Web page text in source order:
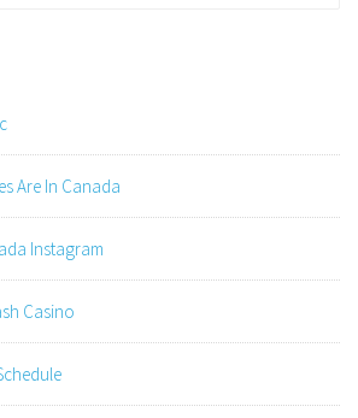
Are In Canada
Instagram
Casino